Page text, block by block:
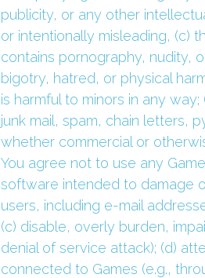
publicity, or any other
or intentionally misleading, (c)
contains pornography, nudity,
bigotry, hatred, or physical
is harmful to minors in any
junk mail, spam, chain letters,
whether commercial or
You agree not to use any
software intended to damage
users, including e-mail
(c) disable, overly burden,
denial of service attack); (d)
connected to Games (e.g.,